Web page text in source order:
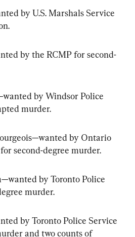
by U.S. Marshals Service
by the RCMP for second-
by Windsor Police
murder.
by Ontario
second-degree murder.
by Toronto Police
murder.
by Toronto Police Service
and two counts of